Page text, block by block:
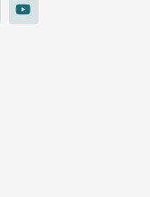
o
u